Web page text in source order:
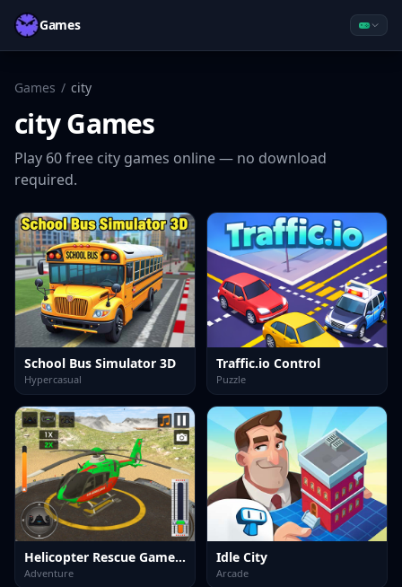
Games
Games / city
cityGames
Play 60free city games online — no download
required.
School Bus Simulator 3D
Hypercasual
Traffic.io Control
Puzzle
Helicopter Rescue Games 3d
Adventure
Idle City
Arcade